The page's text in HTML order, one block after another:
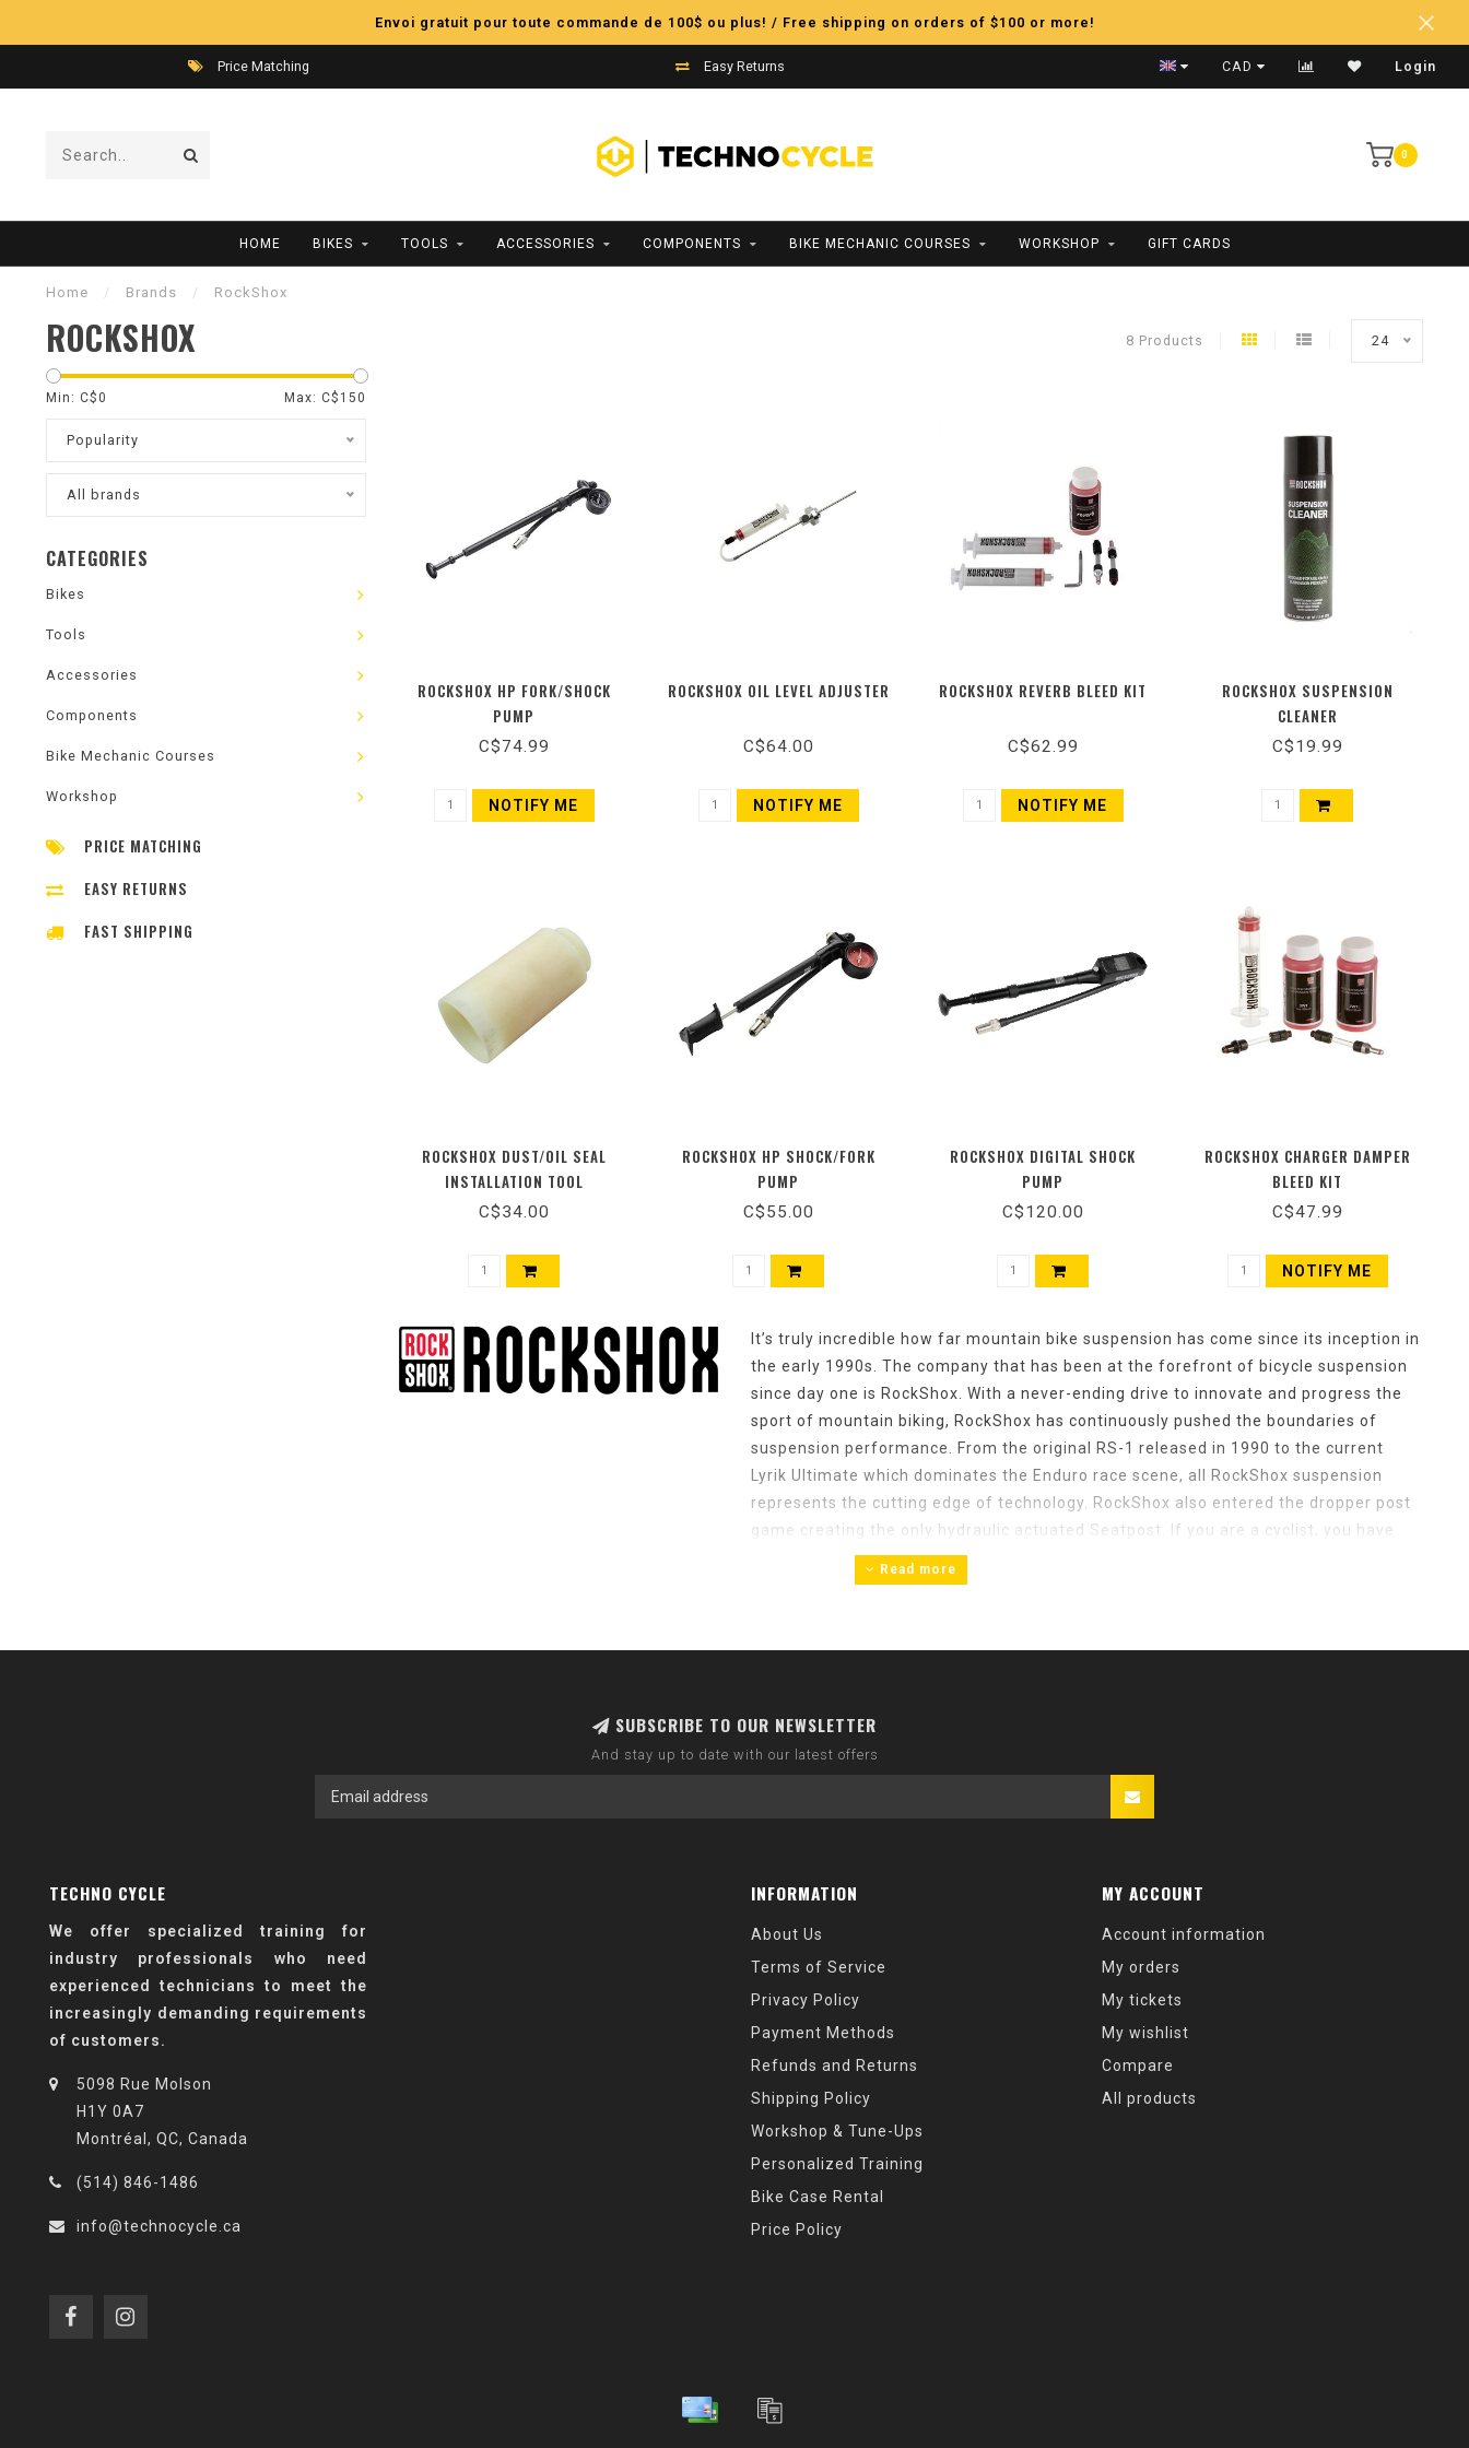
Envoi gratuit pour toute commande de 100$ ou plus! / Free shipping on orders of $100 or more!
Price Matching Easy Returns Fast Shipping
CAD Login
0
HOME BIKES TOOLS ACCESSORIES COMPONENTS BIKE MECHANIC COURSES WORKSHOP GIFT CARDS
Home / Brands / RockShox
ROCKSHOX 8 Products 24
Min: C$0 Max: C$ 150
Popularity
All brands
CATEGORIES
Bikes
Tools
Accessories
Components
Bike Mechanic Courses
Workshop
PRICE MATCHING
EASY RETURNS
FAST SHIPPING
ROCKSHOX HP FORK/SHOCK
PUMP
C$74.99
NOTIFY ME
ROCKSHOX OIL LEVEL ADJUSTER
C$64.00
NOTIFY ME
ROCKSHOX REVERB BLEED KIT
C$62.99
NOTIFY ME
ROCKSHOX SUSPENSION
CLEANER
C$19.99
ROCKSHOX DUST/OIL SEAL
INSTALLATION TOOL
C$34.00
ROCKSHOX HP SHOCK/FORK
PUMP
C$55.00
ROCKSHOX DIGITAL SHOCK
PUMP
C$120.00
ROCKSHOX CHARGER DAMPER
BLEED KIT
C$47.99
NOTIFY ME
It’s truly incredible how far mountain bike suspension has come since its inception in
the early 1990s. The company that has been at the forefront of bicycle suspension
since day one is RockShox. With a never-ending drive to innovate and progress the
sport of mountain biking, RockShox has continuously pushed the boundaries of
suspension performance. From the original RS-1 released in 1990 to the current
Lyrik Ultimate which dominates the Enduro race scene, all RockShox suspension
represents the cutting edge of technology. RockShox also entered the dropper post
game creating the only hydraulic actuated Seatpost. If you are a cyclist, you have
probably noticed that the mountain bike community is flooded with RockShox
products. The company’s enormous presence results from years and years of high-
Read more
SUBSCRIBE TO OUR NEWSLETTER
And stay up to date with our latest offers
TECHNO CYCLE
We offer specialized training for
industry professionals who need
experienced technicians to meet the
increasingly demanding requirements
of customers.
5098 Rue Molson
H1Y 0A7
Montréal, QC, Canada
(514) 846-1486
info@technocycle.ca
INFORMATION
About Us
Terms of Service
Privacy Policy
Payment Methods
Refunds and Returns
Shipping Policy
Workshop & Tune-Ups
Personalized Training
Bike Case Rental
Price Policy
MY ACCOUNT
Account information
My orders
My tickets
My wishlist
Compare
All products